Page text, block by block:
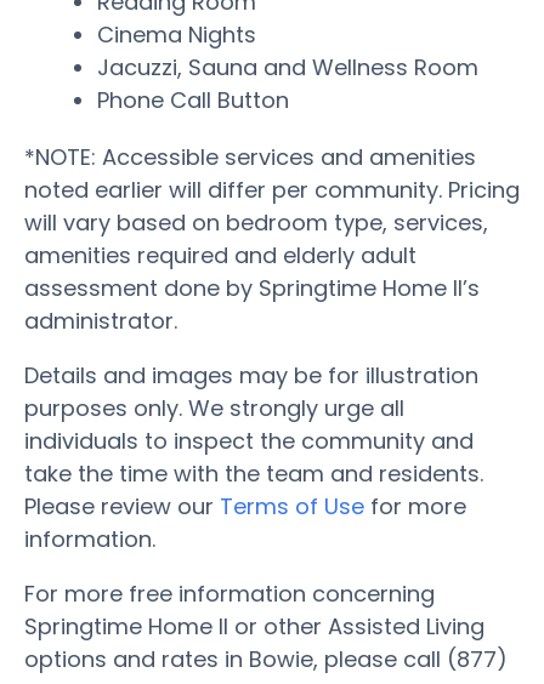
Cinema Nights
Jacuzzi, Sauna and Wellness Room
Phone Call Button
*NOTE: Accessible services and amenities
noted earlier will differ per community. Pricing
will vary based on bedroom type, services,
amenities required and elderly adult
assessment done by Springtime Home II’s
administrator.
Details and images may be for illustration
purposes only. We strongly urge all
individuals to inspect the community and
take the time with the team and residents.
Please review our Terms of Use for more
information.
For more free information concerning
Springtime Home II or other Assisted Living
options and rates in Bowie, please call (877)